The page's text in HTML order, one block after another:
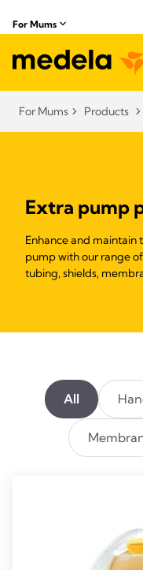
For Mums
For Mums Products
Extra pump
Enhance and
pump with our range
tubing, shields,
All